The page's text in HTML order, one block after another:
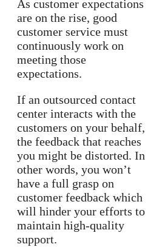
As customer expectations
are on the rise, good
customer service must
continuously work on
meeting those
expectations.
If an outsourced contact
center interacts with the
customers on your behalf,
the feedback that reaches
you might be distorted. In
other words, you won’t
have a full grasp on
customer feedback which
will hinder your efforts to
maintain high-quality
support.